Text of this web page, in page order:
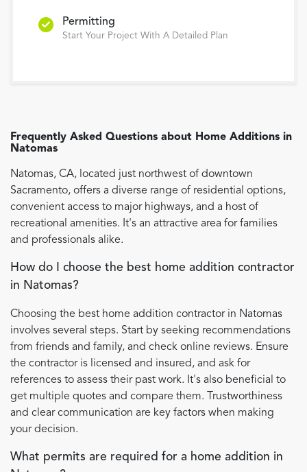
Permitting
Start Your Project With A Detailed Plan
Frequently Asked Questions about Home Additions in
Natomas
Natomas, CA, located just northwest of downtown
Sacramento, offers a diverse range of residential options,
convenient access to major highways, and a host of
recreational amenities. It's an attractive area for families
and professionals alike.
How do I choose the best home addition contractor
in Natomas?
Choosing the best home addition contractor in Natomas
involves several steps. Start by seeking recommendations
from friends and family, and check online reviews. Ensure
the contractor is licensed and insured, and ask for
references to assess their past work. It's also beneficial to
get multiple quotes and compare them. Trustworthiness
and clear communication are key factors when making
your decision.
What permits are required for a home addition in